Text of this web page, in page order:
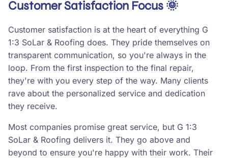
Customer Satisfaction Focus 🌞
Customer satisfaction is at the heart of everything G
1:3 SoLar & Roofing does. They pride themselves on
transparent communication, so you're always in the
loop. From the first inspection to the final repair,
they're with you every step of the way. Many clients
rave about the personalized service and dedication
they receive.
Most companies promise great service, but G 1:3
SoLar & Roofing delivers it. They go above and
beyond to ensure you're happy with their work. Their